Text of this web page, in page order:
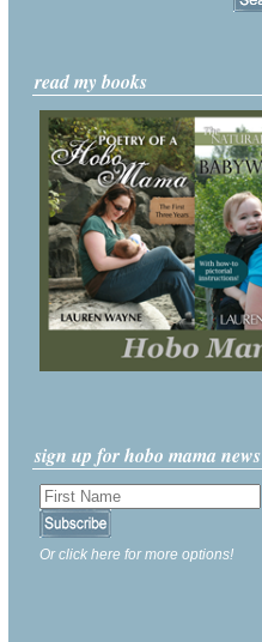
read my books
sign up for hobo mama news
Or click here for more options!